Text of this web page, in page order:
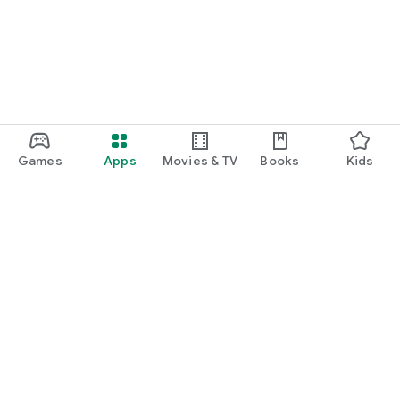
Games Apps Movies & TV Books Kids